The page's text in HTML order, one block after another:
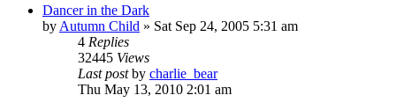
Dancer in the Dark
by Autumn Child » Sat Sep 24, 2005 5:31 am
4 Replies
32445 Views
Last postby charlie_bear
Thu May 13, 2010 2:01 am